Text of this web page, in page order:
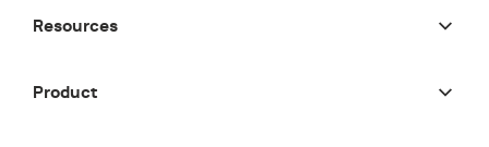
Resources
Product